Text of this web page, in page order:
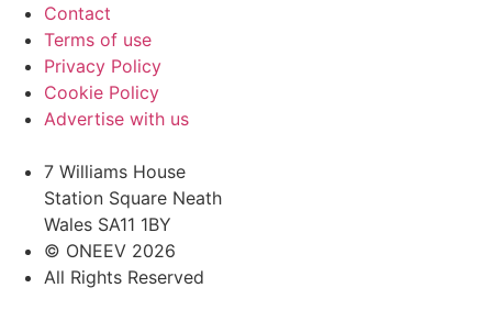
Contact
Terms of use
Privacy Policy
Cookie Policy
Advertise with us
7 Williams House
Station Square Neath
Wales SA11 1BY
© ONEEV 2026
All Rights Reserved